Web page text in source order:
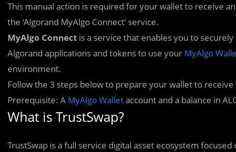
This manual action is required for your wallet to receive
the ‘Algorand MyAlgo Connect’ service.
MyAlgo Connect is a service that enables you to
Algorand applications and tokens to use your MyAlgo
environment.
Follow the 3 steps below to prepare your wallet to receive
Prerequisite: A MyAlgo Walletaccount and a balance in
What is TrustSwap?
TrustSwap is a full service digital asset ecosystem